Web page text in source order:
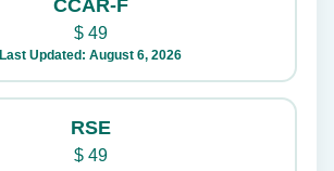
CCAR-F
$49
Last Updated: August 6, 2026
RSE
$49